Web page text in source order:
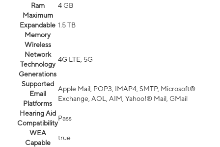
Ram
4 GB
Maximum
Expandable
Memory
1.5 TB
Wireless
Network
Technology
Generations
4G LTE, 5G
Supported
Email
Platforms
Apple Mail, POP3, IMAP4, SMTP, Microsoft®
Exchange, AOL, AIM, Yahoo!® Mail, GMail
Hearing Aid
Compatibility
Pass
WEA
Capable
true